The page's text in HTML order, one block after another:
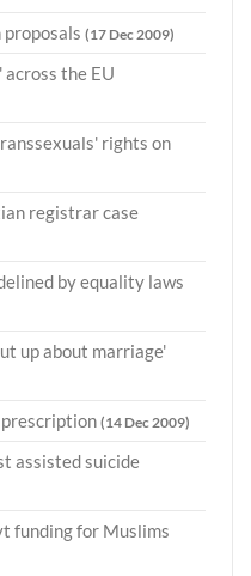
(17 Dec 2009)
the EU
rights on
registrar case
by equality laws
up about marriage'
(14 Dec 2009)
assisted suicide
funding for Muslims